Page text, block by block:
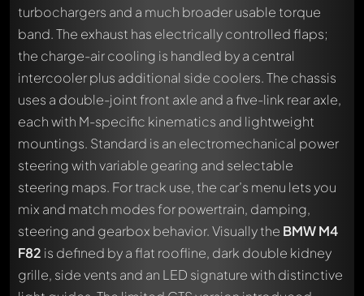
turbochargers and a much broader usable torque
band. The exhaust has electrically controlled flaps;
the charge-air cooling is handled by a central
intercooler plus additional side coolers. The chassis
uses a double-joint front axle and a five-link rear axle,
each with M-specific kinematics and lightweight
mountings. Standard is an electromechanical power
steering with variable gearing and selectable
steering maps. For track use, the car’s menu lets you
mix and match modes for powertrain, damping,
steering and gearbox behavior. Visually the BMW M4
F82 is defined by a flat roofline, dark double kidney
grille, side vents and an LED signature with distinctive